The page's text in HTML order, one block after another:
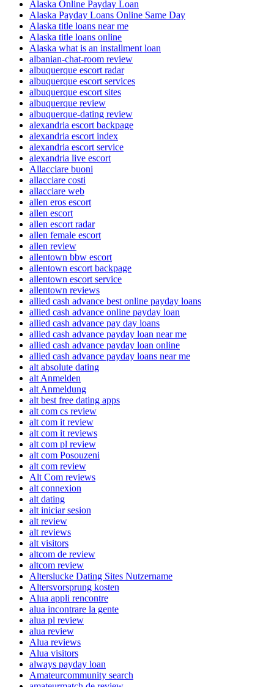
Alaska Online Payday Loan
Alaska Payday Loans Online Same Day
Alaska title loans near me
Alaska title loans online
Alaska what is an installment loan
albanian-chat-room review
albuquerque escort radar
albuquerque escort services
albuquerque escort sites
albuquerque review
albuquerque-dating review
alexandria escort backpage
alexandria escort index
alexandria escort service
alexandria live escort
Allacciare buoni
allacciare costi
allacciare web
allen eros escort
allen escort
allen escort radar
allen female escort
allen review
allentown bbw escort
allentown escort backpage
allentown escort service
allentown reviews
allied cash advance best online payday loans
allied cash advance online payday loan
allied cash advance pay day loans
allied cash advance payday loan near me
allied cash advance payday loan online
allied cash advance payday loans near me
alt absolute dating
alt Anmelden
alt Anmeldung
alt best free dating apps
alt com cs review
alt com it review
alt com it reviews
alt com pl review
alt com Posouzeni
alt com review
Alt Com reviews
alt connexion
alt dating
alt iniciar sesion
alt review
alt reviews
alt visitors
altcom de review
altcom review
Alterslucke Dating Sites Nutzername
Altersvorsprung kosten
Alua appli rencontre
alua incontrare la gente
alua pl review
alua review
Alua reviews
Alua visitors
always payday loan
Amateurcommunity search